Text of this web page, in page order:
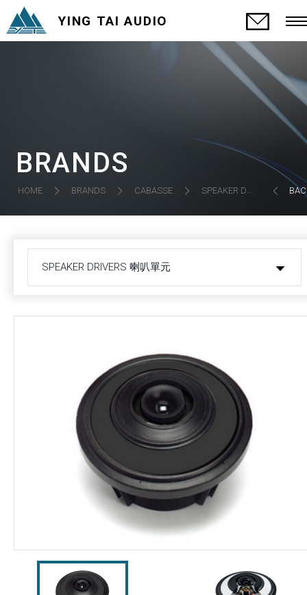
YING TAI AUDIO
BRANDS
HOME BRANDS CABASSE SPEAKER DRIVERS 喇叭單元
SPEAKER DRIVERS 喇叭單元